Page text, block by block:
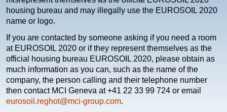
housing bureau and may illegally use the EUROSOIL 2020
name or logo.
If you are contacted by someone asking if you need a room
at EUROSOIL 2020 or if they represent themselves as the
official housing bureau EUROSOIL 2020, please obtain as
much information as you can, such as the name of the
company, the person calling and their telephone number
then contact MCI Geneva at +41 22 33 99 724 or email
eurosoil.reghot@mci-group.com.